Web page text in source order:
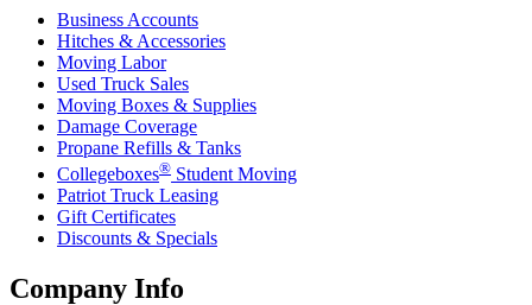
Business Accounts
Hitches & Accessories
Moving Labor
Used Truck Sales
Moving Boxes & Supplies
Damage Coverage
Propane Refills & Tanks
Collegeboxes® Student Moving
Patriot Truck Leasing
Gift Certificates
Discounts & Specials
Company Info